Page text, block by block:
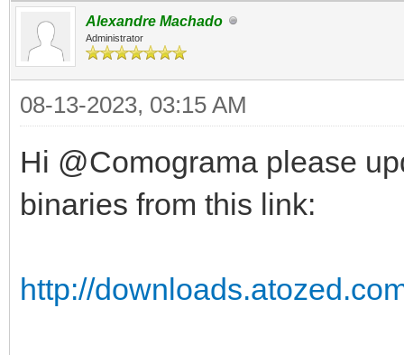
Alexandre Machado
Administrator
08-13-2023, 03:15 AM
Hi @Comograma please
binaries from this link:
http://